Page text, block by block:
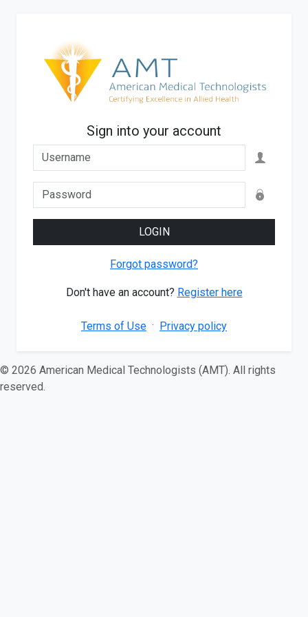
Sign into your account
LOGIN
Forgot password?
Don't have an account? Register here
Terms of Use · Privacy policy
© 2026 American Medical Technologists (AMT). All rights
reserved.